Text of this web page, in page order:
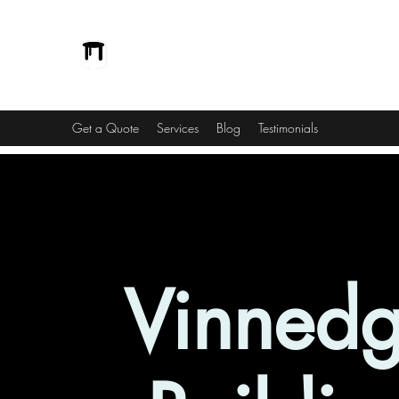
Get a Quote Services Blog Testimonials